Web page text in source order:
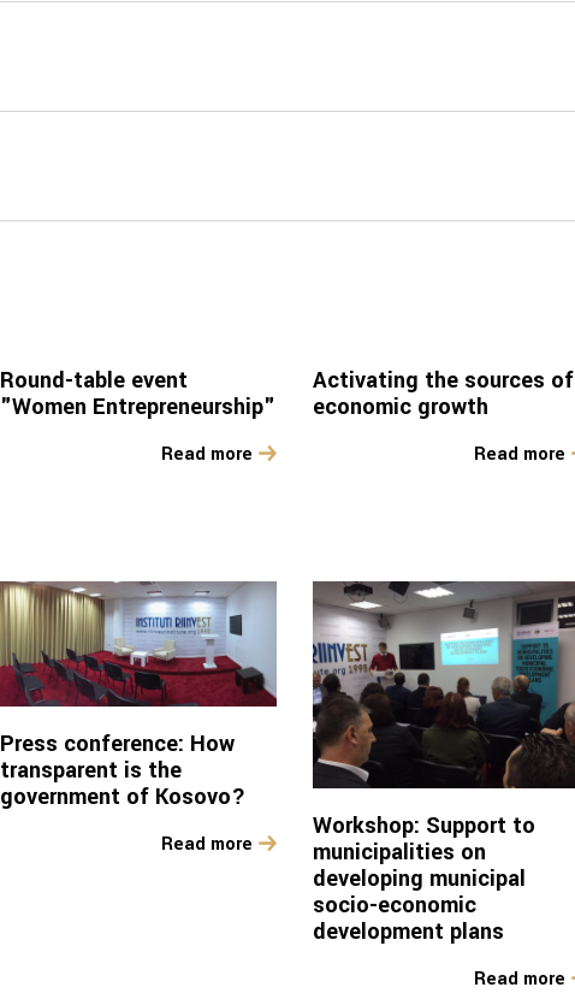
Round-table event
"Women Entrepreneurship"
Read more
Activating the sources of
economic growth
Read more
Press conference: How
transparent is the
government of Kosovo?
Read more
Workshop: Support to
municipalities on
developing municipal
socio-economic
development plans
Read more